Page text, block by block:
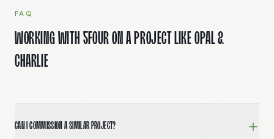
FAQ
Working with 5Four on a project like Opal &
Charlie
Can I commission a similar project?